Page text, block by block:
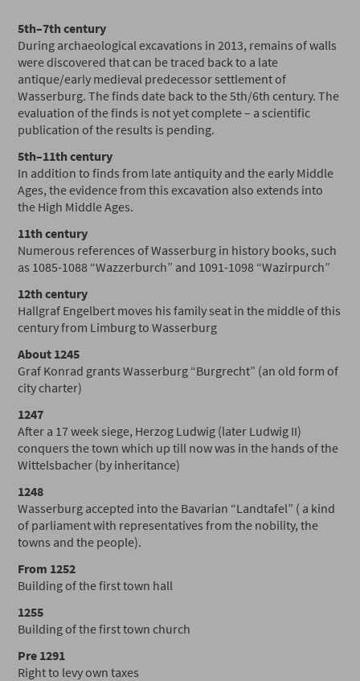
5th–7th century
During archaeological excavations in 2013, remains of walls
were discovered that can be traced back to a late
antique/early medieval predecessor settlement of
Wasserburg. The finds date back to the 5th/6th century. The
evaluation of the finds is not yet complete – a scientific
publication of the results is pending.
5th–11th century
In addition to finds from late antiquity and the early Middle
Ages, the evidence from this excavation also extends into
the High Middle Ages.
11th century
Numerous references of Wasserburg in history books, such
as 1085-1088 “Wazzerburch” and 1091-1098 “Wazirpurch”
12th century
Hallgraf Engelbert moves his family seat in the middle of this
century from Limburg to Wasserburg
About 1245
Graf Konrad grants Wasserburg “Burgrecht” (an old form of
city charter)
1247
After a 17 week siege, Herzog Ludwig (later Ludwig II)
conquers the town which up till now was in the hands of the
Wittelsbacher (by inheritance)
1248
Wasserburg accepted into the Bavarian “Landtafel” ( a kind
of parliament with representatives from the nobility, the
towns and the people).
From 1252
Building of the first town hall
1255
Building of the first town church
Pre 1291
Right to levy own taxes